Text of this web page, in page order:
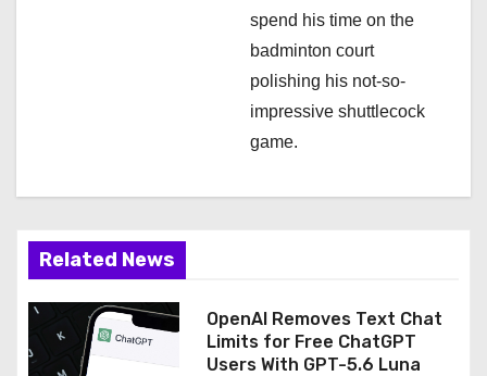
spend his time on the
badminton court
polishing his not-so-
impressive shuttlecock
game.
Related News
OpenAI Removes Text Chat
Limits for Free ChatGPT
Users With GPT-5.6 Luna